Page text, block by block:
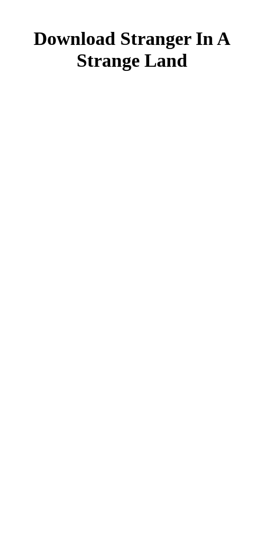
Download Stranger In A
Strange Land